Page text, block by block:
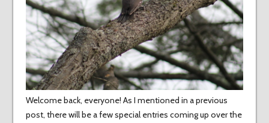
Welcome back, everyone! As I mentioned in a previous
post, there will be a few special entries coming up over the